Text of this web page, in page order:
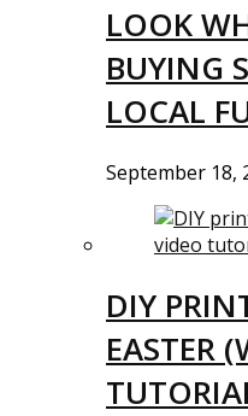
LOOK
BUYING
LOCAL
September 18,
DIY
EASTER